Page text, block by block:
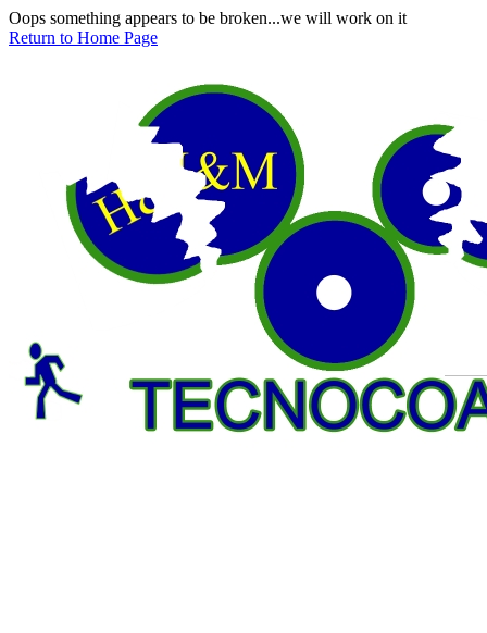
Oops something appears to be broken...we will work on it
Return to Home Page